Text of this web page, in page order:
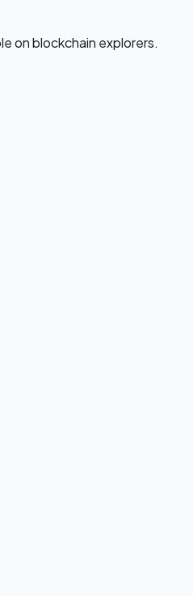
on blockchain explorers.